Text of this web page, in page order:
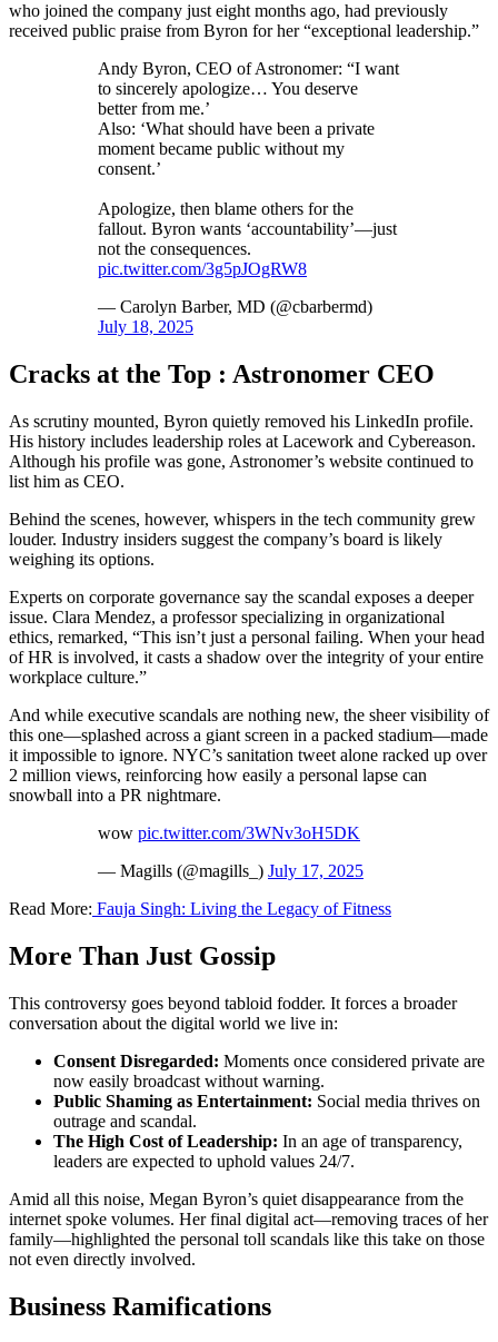
who joined the company just eight months ago, had previously
received public praise from Byron for her “exceptional leadership.”
Andy Byron, CEO of Astronomer: “I want
to sincerely apologize… You deserve
better from me.’
Also: ‘What should have been a private
moment became public without my
consent.’
Apologize, then blame others for the
fallout. Byron wants ‘accountability’—just
not the consequences.
pic.twitter.com/3g5pJOgRW8
— Carolyn Barber, MD (@cbarbermd)
July 18, 2025
Cracks at the Top : Astronomer CEO
As scrutiny mounted, Byron quietly removed his LinkedIn profile.
His history includes leadership roles at Lacework and Cybereason.
Although his profile was gone, Astronomer’s website continued to
list him as CEO.
Behind the scenes, however, whispers in the tech community grew
louder. Industry insiders suggest the company’s board is likely
weighing its options.
Experts on corporate governance say the scandal exposes a deeper
issue. Clara Mendez, a professor specializing in organizational
ethics, remarked, “This isn’t just a personal failing. When your head
of HR is involved, it casts a shadow over the integrity of your entire
workplace culture.”
And while executive scandals are nothing new, the sheer visibility of
this one—splashed across a giant screen in a packed stadium—made
it impossible to ignore. NYC’s sanitation tweet alone racked up over
2 million views, reinforcing how easily a personal lapse can
snowball into a PR nightmare.
wow pic.twitter.com/3WNv3oH5DK
— Magills (@magills_) July 17, 2025
Read More: Fauja Singh: Living the Legacy of Fitness
More Than Just Gossip
This controversy goes beyond tabloid fodder. It forces a broader
conversation about the digital world we live in:
Consent Disregarded: Moments once considered private are
now easily broadcast without warning.
Public Shaming as Entertainment: Social media thrives on
outrage and scandal.
The High Cost of Leadership: In an age of transparency,
leaders are expected to uphold values 24/7.
Amid all this noise, Megan Byron’s quiet disappearance from the
internet spoke volumes. Her final digital act—removing traces of her
family—highlighted the personal toll scandals like this take on those
not even directly involved.
Business Ramifications